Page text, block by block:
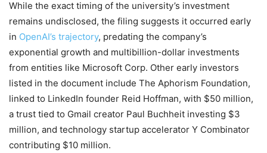
While the exact timing of the university’s investment
remains undisclosed, the filing suggests it occurred early
in OpenAI’s trajectory, predating the company’s
exponential growth and multibillion-dollar investments
from entities like Microsoft Corp. Other early investors
listed in the document include The Aphorism Foundation,
linked to LinkedIn founder Reid Hoffman, with $50 million,
a trust tied to Gmail creator Paul Buchheit investing $3
million, and technology startup accelerator Y Combinator
contributing $10 million.